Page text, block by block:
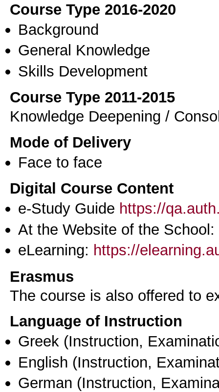
Course Type 2016-2020
Background
General Knowledge
Skills Development
Course Type 2011-2015
Knowledge Deepening /
Mode of Delivery
Face to face
Digital Course Content
e-Study Guide https://
At the Website of the School:
eLearning: https://
Erasmus
The course is also offered to
Language of Instruction
Greek (Instruction,
English (Instruction,
German (Instruction,